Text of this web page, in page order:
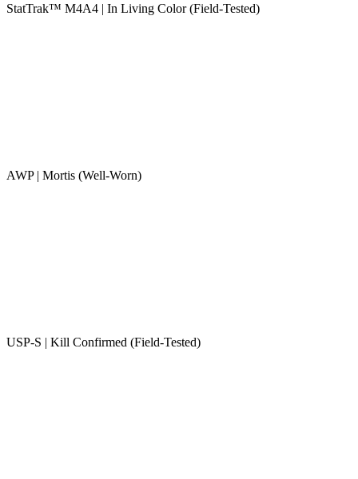
StatTrak™ M4A4 | In Living Color (Field-Tested)
AWP | Mortis (Well-Worn)
USP-S | Kill Confirmed (Field-Tested)